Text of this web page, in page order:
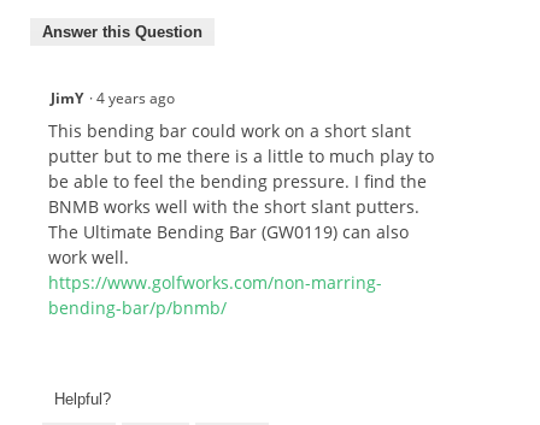
Answer this Question
JimY ·4 years ago
This bending bar could work on a short slant
putter but to me there is a little to much play to
be able to feel the bending pressure. I find the
BNMB works well with the short slant putters.
The Ultimate Bending Bar (GW0119) can also
work well.
https://www.golfworks.com/non-marring-
bending-bar/p/bnmb/
Helpful?